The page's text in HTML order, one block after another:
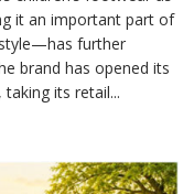
‘Style
Attack’
in
Mumbai
it an important part of
further
brand has opened its
its retail...